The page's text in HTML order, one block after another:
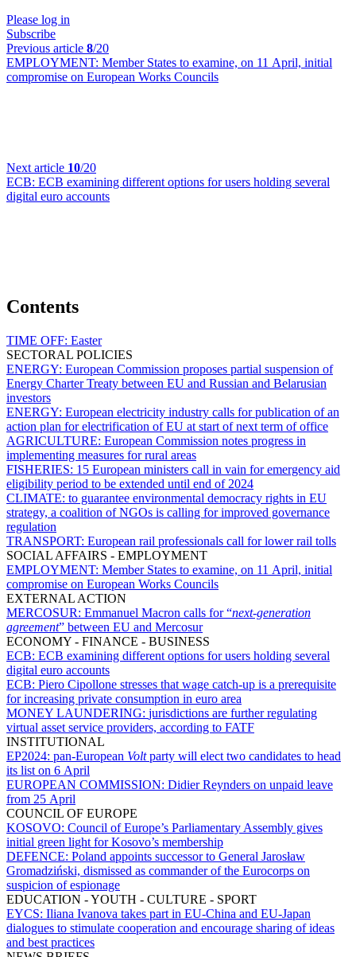
Please log in
Subscribe
Previous article 8/20
EMPLOYMENT: Member States to examine, on 11 April, initial
compromise on European Works Councils
Next article 10/20
ECB: ECB examining different options for users holding several
digital euro accounts
Contents
TIME OFF: Easter
SECTORAL POLICIES
ENERGY: European Commission proposes partial suspension of
Energy Charter Treaty between EU and Russian and Belarusian
investors
ENERGY: European electricity industry calls for publication of an
action plan for electrification of EU at start of next term of office
AGRICULTURE: European Commission notes progress in
implementing measures for rural areas
FISHERIES: 15 European ministers call in vain for emergency aid
eligibility period to be extended until end of 2024
CLIMATE: to guarantee environmental democracy rights in EU
strategy, a coalition of NGOs is calling for improved governance
regulation
TRANSPORT: European rail professionals call for lower rail tolls
SOCIAL AFFAIRS - EMPLOYMENT
EMPLOYMENT: Member States to examine, on 11 April, initial
compromise on European Works Councils
EXTERNAL ACTION
MERCOSUR: Emmanuel Macron calls for “next-generation
agreement” between EU and Mercosur
ECONOMY - FINANCE - BUSINESS
ECB: ECB examining different options for users holding several
digital euro accounts
ECB: Piero Cipollone stresses that wage catch-up is a prerequisite
for increasing private consumption in euro area
MONEY LAUNDERING: jurisdictions are further regulating
virtual asset service providers, according to FATF
INSTITUTIONAL
EP2024: pan-European Voltparty will elect two candidates to head
its list on 6 April
EUROPEAN COMMISSION: Didier Reynders on unpaid leave
from 25 April
COUNCIL OF EUROPE
KOSOVO: Council of Europe’s Parliamentary Assembly gives
initial green light for Kosovo’s membership
DEFENCE: Poland appoints successor to General Jarosław
Gromadziński, dismissed as commander of the Eurocorps on
suspicion of espionage
EDUCATION - YOUTH - CULTURE - SPORT
EYCS: Iliana Ivanova takes part in EU-China and EU-Japan
dialogues to stimulate cooperation and encourage sharing of ideas
and best practices